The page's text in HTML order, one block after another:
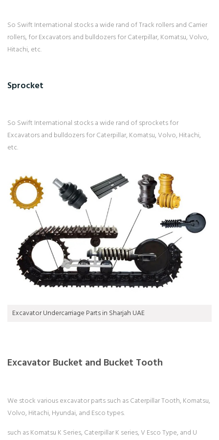
So Swift International stocks a wide rand of Track rollers and Carrier
rollers, for Excavators and bulldozers for Caterpillar, Komatsu, Volvo,
Hitachi, etc.
Sprocket
So Swift International stocks a wide rand of sprockets for
Excavators and bulldozers for Caterpillar, Komatsu, Volvo, Hitachi,
etc.
Excavator Undercarriage Parts in Sharjah UAE
Excavator Bucket and Bucket Tooth
We stock various excavator parts such as Caterpillar Tooth, Komatsu,
Volvo, Hitachi, Hyundai, and Esco types.
such as Komatsu K Series, Caterpillar K series, V Esco Type, and U